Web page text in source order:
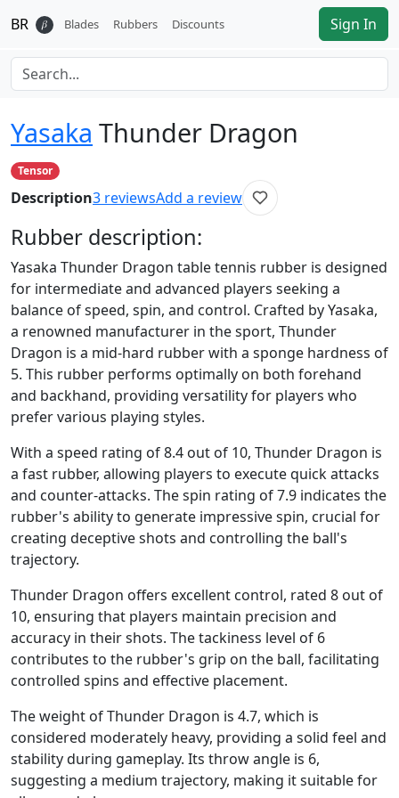
BR 𝛽 Blades Rubbers Discounts Sign In
Yasaka Thunder Dragon
Tensor
Description3 reviewsAdd a review
Rubber description:
Yasaka Thunder Dragon table tennis rubber is designed
for intermediate and advanced players seeking a
balance of speed, spin, and control. Crafted by Yasaka,
a renowned manufacturer in the sport, Thunder
Dragon is a mid-hard rubber with a sponge hardness of
5. This rubber performs optimally on both forehand
and backhand, providing versatility for players who
prefer various playing styles.
With a speed rating of 8.4 out of 10, Thunder Dragon is
a fast rubber, allowing players to execute quick attacks
and counter-attacks. The spin rating of 7.9 indicates the
rubber's ability to generate impressive spin, crucial for
creating deceptive shots and controlling the ball's
trajectory.
Thunder Dragon offers excellent control, rated 8 out of
10, ensuring that players maintain precision and
accuracy in their shots. The tackiness level of 6
contributes to the rubber's grip on the ball, facilitating
controlled spins and effective placement.
The weight of Thunder Dragon is 4.7, which is
considered moderately heavy, providing a solid feel and
stability during gameplay. Its throw angle is 6,
suggesting a medium trajectory, making it suitable for